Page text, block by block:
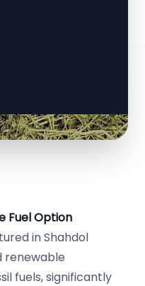
Fuel Option
in Shahdol
renewable
fuels, significantly